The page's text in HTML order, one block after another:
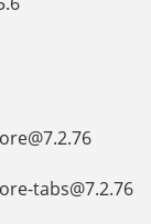
tabs@7.2.76